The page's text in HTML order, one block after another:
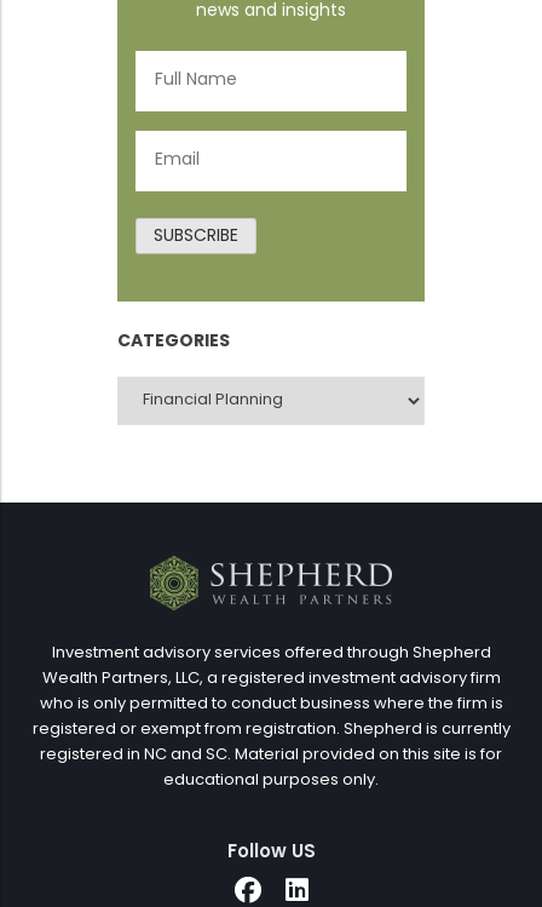
news and insights
SUBSCRIBE
CATEGORIES
CATEGORIES
Investment advisory services offered through Shepherd
Wealth Partners, LLC, a registered investment advisory firm
who is only permitted to conduct business where the firm is
registered or exempt from registration. Shepherd is currently
registered in NC and SC. Material provided on this site is for
educational purposes only.
Follow US